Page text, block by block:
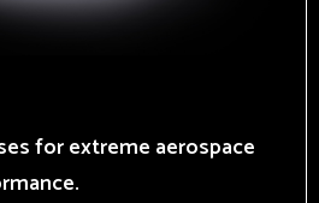
for extreme aerospace